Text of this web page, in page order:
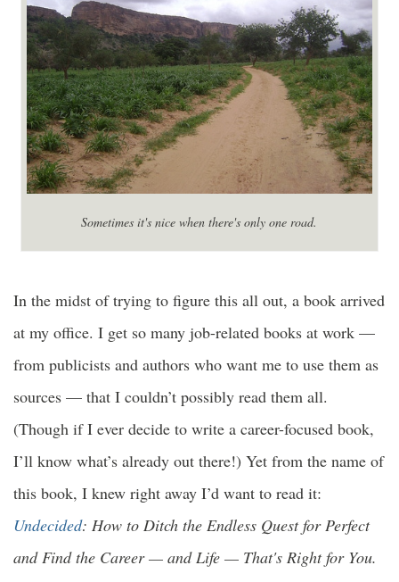
Sometimes it's nice when there's only one road.
In the midst of trying to figure this all out, a book arrived
at my office. I get so many job-related books at work —
from publicists and authors who want me to use them as
sources — that I couldn’t possibly read them all.
(Though if I ever decide to write a career-focused book,
I’ll know what’s already out there!) Yet from the name of
this book, I knew right away I’d want to read it:
Undecided: How to Ditch the Endless Quest for Perfect
and Find the Career — and Life — That's Right for You.